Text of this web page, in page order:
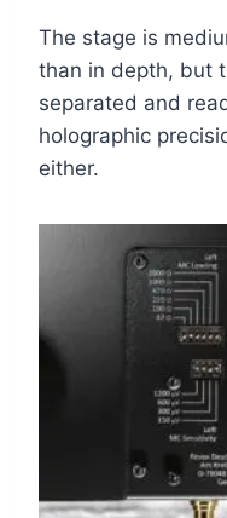
The stage is
than in depth, but
separated and
holographic
either.